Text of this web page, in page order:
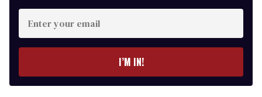
Enter
your
email
I’M IN!